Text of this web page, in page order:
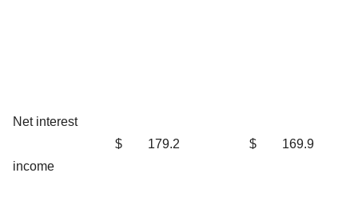
Net interest
income
$ 179.2 $ 169.9